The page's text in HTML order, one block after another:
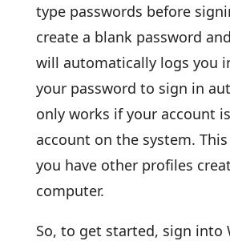
type passwords before
create a blank password
will automatically logs you
your password to sign in
only works if your account
account on the system.
you have other profiles
computer.
So, to get started, sign into